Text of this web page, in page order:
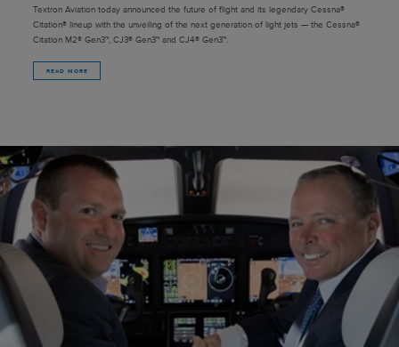
Textron Aviation today announced the future of flight and its legendary Cessna®
Citation® lineup with the unveiling of the next generation of light jets — the Cessna®
Citation M2® Gen3™, CJ3® Gen3™ and CJ4® Gen3™.
READ MORE